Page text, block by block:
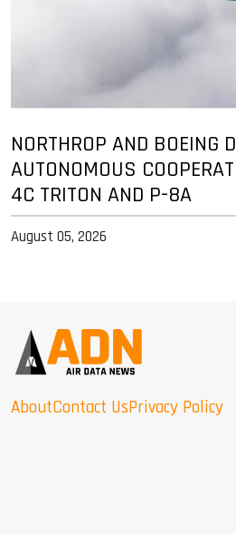
NORTHROP AND BOEING
AUTONOMOUS
4C TRITON AND P-8A
August 05, 2026
AboutContact UsPrivacy Policy